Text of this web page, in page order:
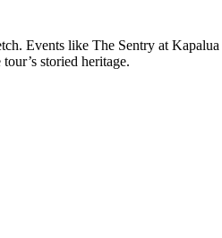
Events like The Sentry at
storied heritage.